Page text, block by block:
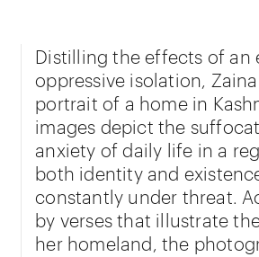
Distilling the effects of an
oppressive isolation,
portrait of a home in
images depict the
anxiety of daily life in a
both identity and
constantly under threat.
by verses that illustrate
her homeland, the